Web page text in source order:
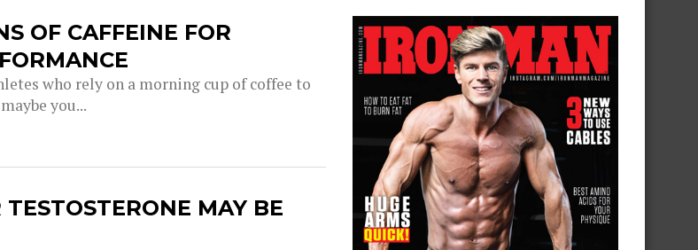
OF CAFFEINE FOR
who rely on a morning cup of coffee to
you...
TESTOSTERONE MAY BE